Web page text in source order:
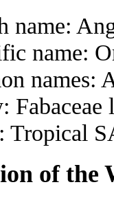
name:
name:
names:
Tropical
of the